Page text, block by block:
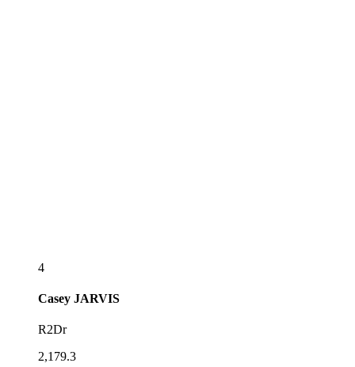
4
Casey JARVIS
R2Dr
2,179.3